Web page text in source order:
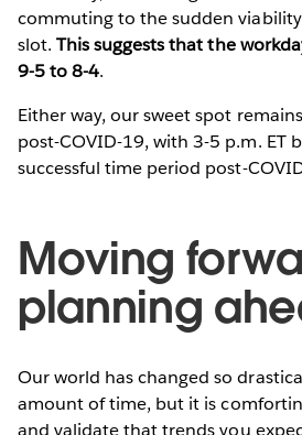
commuting to the sudden
slot.This suggests that the
9-5 to 8-4.
Either way, our sweet spot
post-COVID-19, with 3-5 p.m. ET
successful time period post-
Moving
planning
Our world has changed so
amount of time, but it is
and validate that trends you